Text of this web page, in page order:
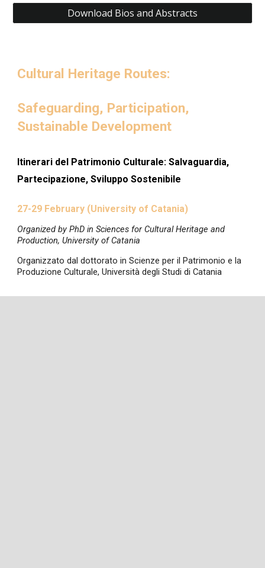
Download Bios and Abstracts
Cultural Heritage Routes:
Safeguarding, Participation,
Sustainable Development
Itinerari del Patrimonio Culturale: Salvaguardia,
Partecipazione, Sviluppo Sostenibile
27-29 February (University of Catania)
Organized by PhD in Sciences for Cultural Heritage and
Production, University of Catania
Organizzato dal dottorato in Scienze per il Patrimonio e la
Produzione Culturale,Università degli Studi di Catania